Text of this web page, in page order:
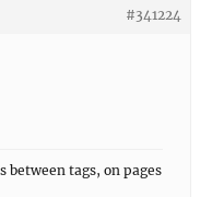
#341224
between tags, on pages